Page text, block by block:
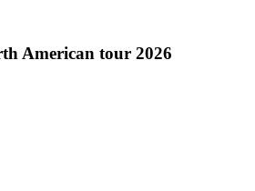
American tour 2026